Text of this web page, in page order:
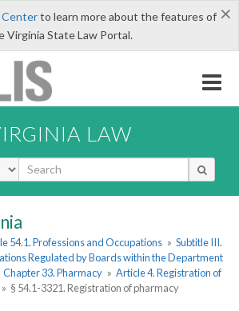
×
Centerto learn more about the features of
Virginia State Law Portal.
LAW
54.1. Professions and Occupations » Subtitle III.
Regulated by Boards within the Department
Chapter 33. Pharmacy » Article 4. Registration of
» § 54.1-3321. Registration of pharmacy